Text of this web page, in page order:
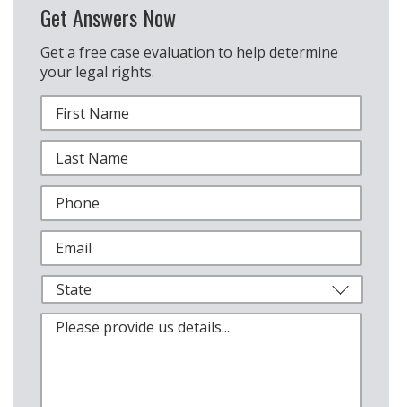
Get Answers Now
Get a free case evaluation to help determine
your legal rights.